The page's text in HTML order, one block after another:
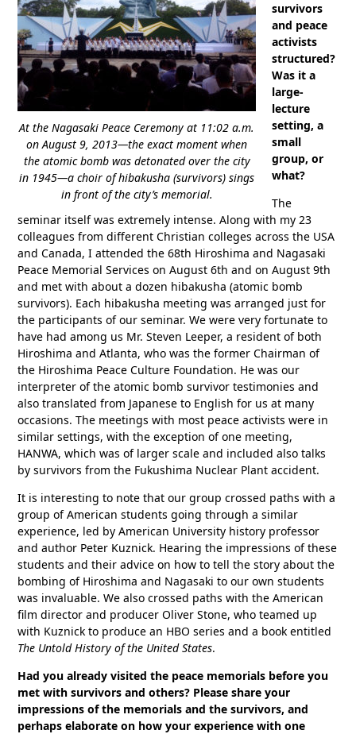
At the Nagasaki Peace Ceremony at 11:02 a.m.
on August 9, 2013—the exact moment when
the atomic bomb was detonated over the city
in 1945—a choir of hibakusha (survivors) sings
in front of the city’s memorial.
survivors
and peace
activists
structured?
Was it a
large-
lecture
setting, a
small
group, or
what?
The
seminar itself was extremely intense. Along with my 23
colleagues from different Christian colleges across the USA
and Canada, I attended the 68th Hiroshima and Nagasaki
Peace Memorial Services on August 6th and on August 9th
and met with about a dozen hibakusha (atomic bomb
survivors). Each hibakusha meeting was arranged just for
the participants of our seminar. We were very fortunate to
have had among us Mr. Steven Leeper, a resident of both
Hiroshima and Atlanta, who was the former Chairman of
the Hiroshima Peace Culture Foundation. He was our
interpreter of the atomic bomb survivor testimonies and
also translated from Japanese to English for us at many
occasions. The meetings with most peace activists were in
similar settings, with the exception of one meeting,
HANWA, which was of larger scale and included also talks
by survivors from the Fukushima Nuclear Plant accident.
It is interesting to note that our group crossed paths with a
group of American students going through a similar
experience, led by American University history professor
and author Peter Kuznick. Hearing the impressions of these
students and their advice on how to tell the story about the
bombing of Hiroshima and Nagasaki to our own students
was invaluable. We also crossed paths with the American
film director and producer Oliver Stone, who teamed up
with Kuznick to produce an HBO series and a book entitled
The Untold History of the United States.
Had you already visited the peace memorials before you
met with survivors and others? Please share your
impressions of the memorials and the survivors, and
perhaps elaborate on how your experience with one